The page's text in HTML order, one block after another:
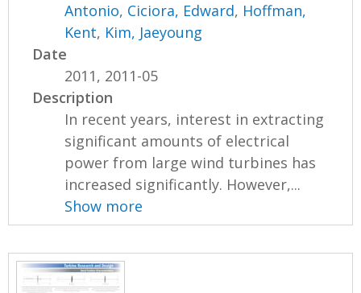
Antonio, Ciciora, Edward, Hoffman,
Kent, Kim, Jaeyoung
Date
2011, 2011-05
Description
In recent years, interest in extracting
significant amounts of electrical
power from large wind turbines has
increased significantly. However,...
Show more